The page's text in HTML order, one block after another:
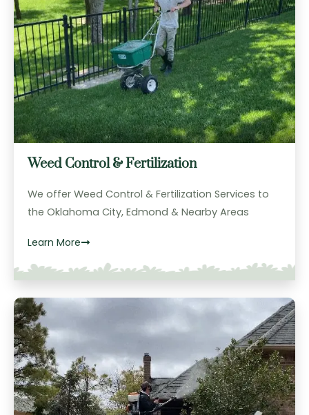
Weed Control & Fertilization
We offer Weed Control & Fertilization Services to
the Oklahoma City, Edmond & Nearby Areas
Learn More